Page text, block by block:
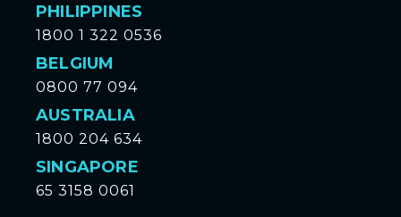
PHILIPPINES
1800 1 322 0536
BELGIUM
0800 77 094
AUSTRALIA
1800 204 634
SINGAPORE
65 3158 0061